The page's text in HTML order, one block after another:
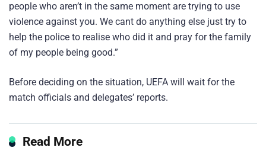
people who aren’t in the same moment are trying to use
violence against you. We cant do anything else just try to
help the police to realise who did it and pray for the family
of my people being good.”
Before deciding on the situation, UEFA will wait for the
match officials and delegates’ reports.
Read More